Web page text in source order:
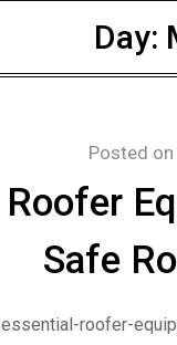
Day:
Safe
Posted on
roofer-